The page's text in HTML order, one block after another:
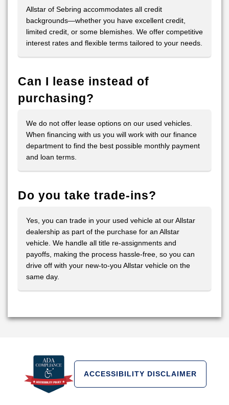
Allstar of Sebring accommodates all credit
backgrounds—whether you have excellent credit,
limited credit, or some blemishes. We offer competitive
interest rates and flexible terms tailored to your needs.
Can I lease instead of
purchasing?
We do not offer lease options on our used vehicles.
When financing with us you will work with our finance
department to find the best possible monthly payment
and loan terms.
Do you take trade-ins?
Yes, you can trade in your used vehicle at our Allstar
dealership as part of the purchase for an Allstar
vehicle. We handle all title re-assignments and
payoffs, making the process hassle-free, so you can
drive off with your new-to-you Allstar vehicle on the
same day.
ACCESSIBILITY DISCLAIMER